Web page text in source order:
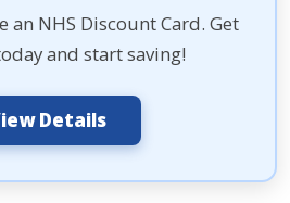
an NHS Discount Card. Get
and start saving!
Details